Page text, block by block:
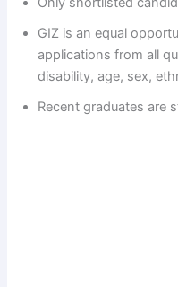
GIZ is an equal
applications from all
disability, age, sex,
Recent graduates are